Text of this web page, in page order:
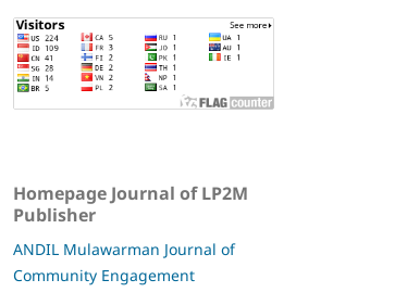
Homepage Journal of LP2M
Publisher
ANDIL Mulawarman Journal of
Community Engagement